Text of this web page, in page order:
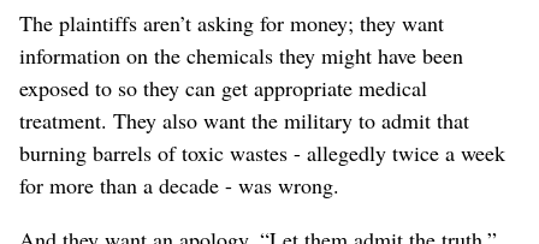
The plaintiffs aren’t asking for money; they want
information on the chemicals they might have been
exposed to so they can get appropriate medical
treatment. They also want the military to admit that
burning barrels of toxic wastes - allegedly twice a week
for more than a decade - was wrong.